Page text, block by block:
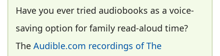
Have you ever tried audiobooks as a voice-
saving option for family read-aloud time?
The Audible.com recordings of The